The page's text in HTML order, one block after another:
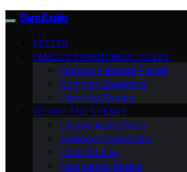
SamExplo
VETTED
FAMOUS PARANORMAL CASES
Famous Haunted Places
Common Questions
Historical Events
BEHIND THE SCENES
Cleansing Methods
Audience Interaction
Case Studies
Paranormal Basics